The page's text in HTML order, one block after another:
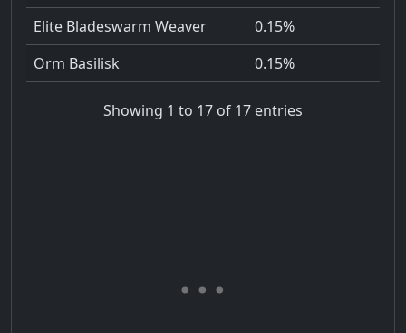
Elite Bladeswarm Weaver
0.15%
Orm Basilisk
0.15%
Showing 1 to 17 of 17 entries